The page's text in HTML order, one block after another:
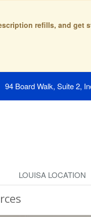
refills, and get
94 Board Walk, Suite 2,
LOUISA LOCATION